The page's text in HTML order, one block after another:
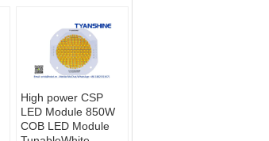
High power CSP
LED Module 850W
COB LED Module